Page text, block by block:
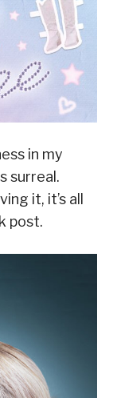
in my
surreal.
it, it’s all
post.